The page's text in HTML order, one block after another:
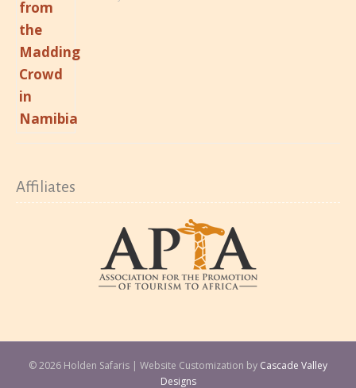
Affiliates
© 2026 Holden Safaris | Website Customization by Cascade Valley
Designs